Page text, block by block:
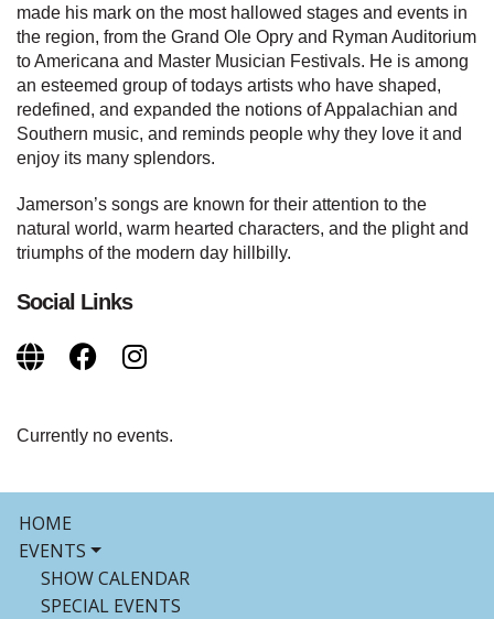
made his mark on the most hallowed stages and events in
the region, from the Grand Ole Opry and Ryman Auditorium
to Americana and Master Musician Festivals. He is among
an esteemed group of todays artists who have shaped,
redefined, and expanded the notions of Appalachian and
Southern music, and reminds people why they love it and
enjoy its many splendors.
Jamerson’s songs are known for their attention to the
natural world, warm hearted characters, and the plight and
triumphs of the modern day hillbilly.
Social Links
Currently no events.
HOME
EVENTS
SHOW CALENDAR
SPECIAL EVENTS